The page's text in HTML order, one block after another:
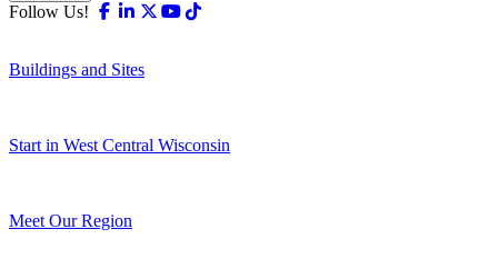
Follow Us! Facebook
Linkedin
X-twitter
Youtube
Buildings and Sites
Start in West Central Wisconsin
Meet Our Region